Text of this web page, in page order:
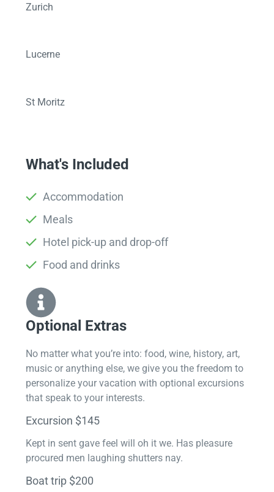
Zurich
Lucerne
St Moritz
What's Included
Accommodation
Meals
Hotel pick-up and drop-off
Food and drinks
Optional Extras​
No matter what you’re into: food, wine, history, art,
music or anything else, we give you the freedom to
personalize your vacation with optional excursions
that speak to your interests.
Excursion $145
Kept in sent gave feel will oh it we. Has pleasure
procured men laughing shutters nay.
Boat trip $200